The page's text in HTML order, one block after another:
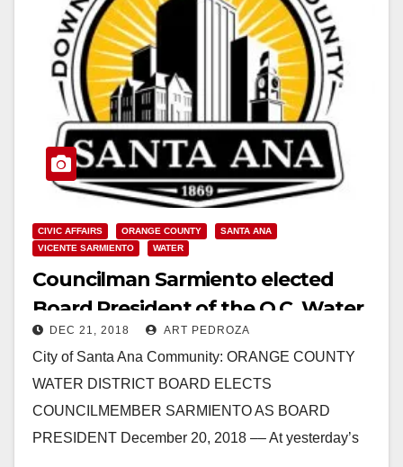
CIVIC AFFAIRS ORANGE COUNTY
SANTA ANA
VICENTE SARMIENTO
WATER
Councilman Sarmiento elected
Board President of the O.C. Water
District
DEC 21, 2018 ART PEDROZA
City of Santa Ana Community: ORANGE COUNTY
WATER DISTRICT BOARD ELECTS
COUNCILMEMBER SARMIENTO AS BOARD
PRESIDENT December 20, 2018 –– At yesterday’s